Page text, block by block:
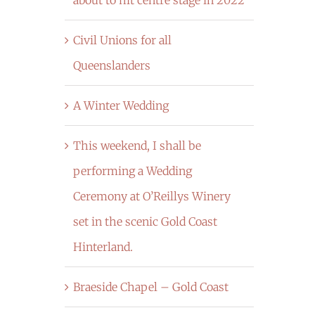
Civil Unions for all
Queenslanders
A Winter Wedding
This weekend, I shall be
performing a Wedding
Ceremony at O’Reillys Winery
set in the scenic Gold Coast
Hinterland.
Braeside Chapel – Gold Coast